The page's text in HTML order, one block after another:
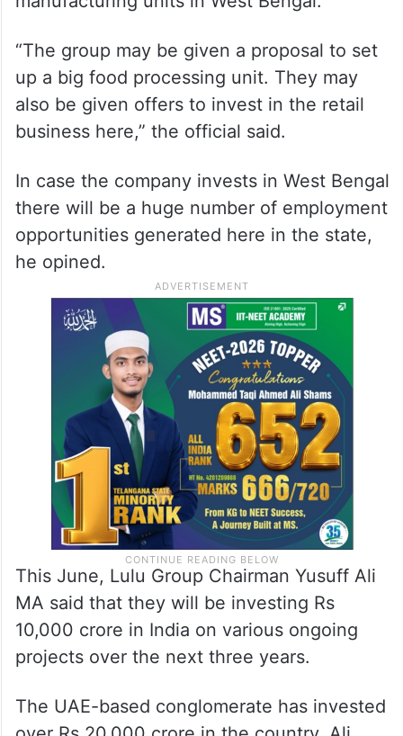
“The group may be given a proposal to set
up a big food processing unit. They may
also be given offers to invest in the retail
business here,” the official said.
In case the company invests in West Bengal
there will be a huge number of employment
opportunities generated here in the state,
he opined.
This June, Lulu Group Chairman Yusuff Ali
MA said that they will be investing Rs
10,000 crore in India on various ongoing
projects over the next three years.
The UAE-based conglomerate has invested